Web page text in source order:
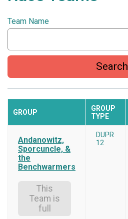
Team Name
Search
GROUP
GROUP
TYPE
Andanowitz,
Sporcuncle, &
the
Benchwarmers
This
Team is
full
DUPR
12